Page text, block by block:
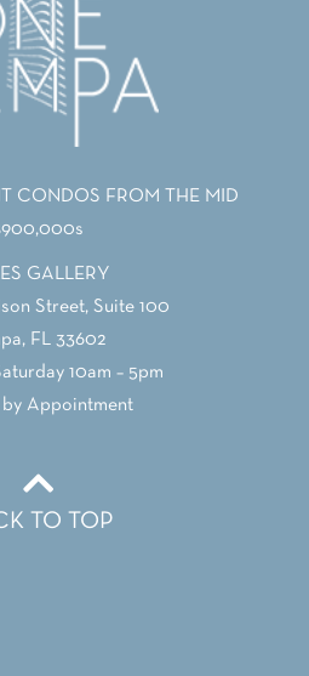
CONDOS FROM THE MID
GALLERY
Street, Suite 100
FL 33602
10am – 5pm
by Appointment
TO TOP